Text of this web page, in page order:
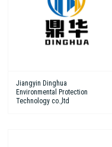
Jiangyin Dinghua
Environmental Protection
Technology co.,ltd